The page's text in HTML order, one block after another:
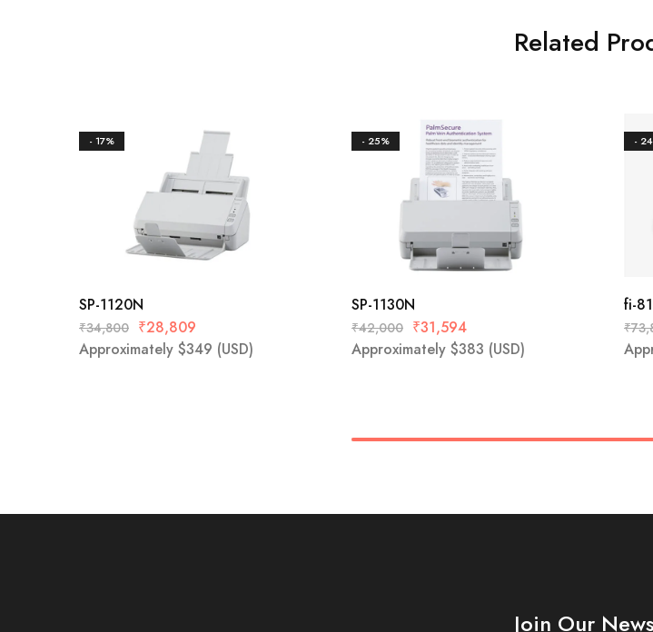
Related
- 17%
SP-1120N
₹34,800 ₹28,809
Approximately $349 (USD)
- 25%
SP-1130N
₹42,000 ₹31,594
Approximately $383 (USD)
-
fi-
₹
Join Our